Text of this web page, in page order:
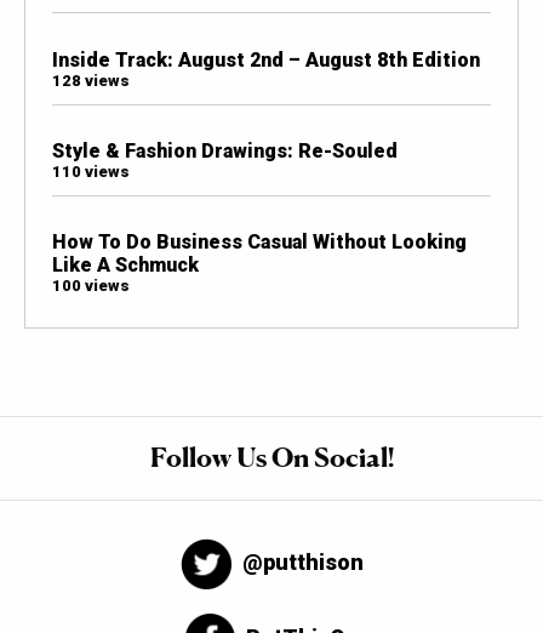
Inside Track: August 2nd – August 8th Edition
128 views
Style & Fashion Drawings: Re-Souled
110 views
How To Do Business Casual Without Looking
Like A Schmuck
100 views
Follow Us On Social!
@putthison